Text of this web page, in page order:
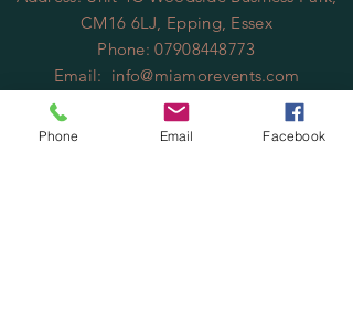
CM16 6LJ, Epping, Essex
Phone:07908448773
Email: info@miamorevents.com
OPENING HOURS
Mon - Fri: 9am - 14:00pm
Phone Email Facebook